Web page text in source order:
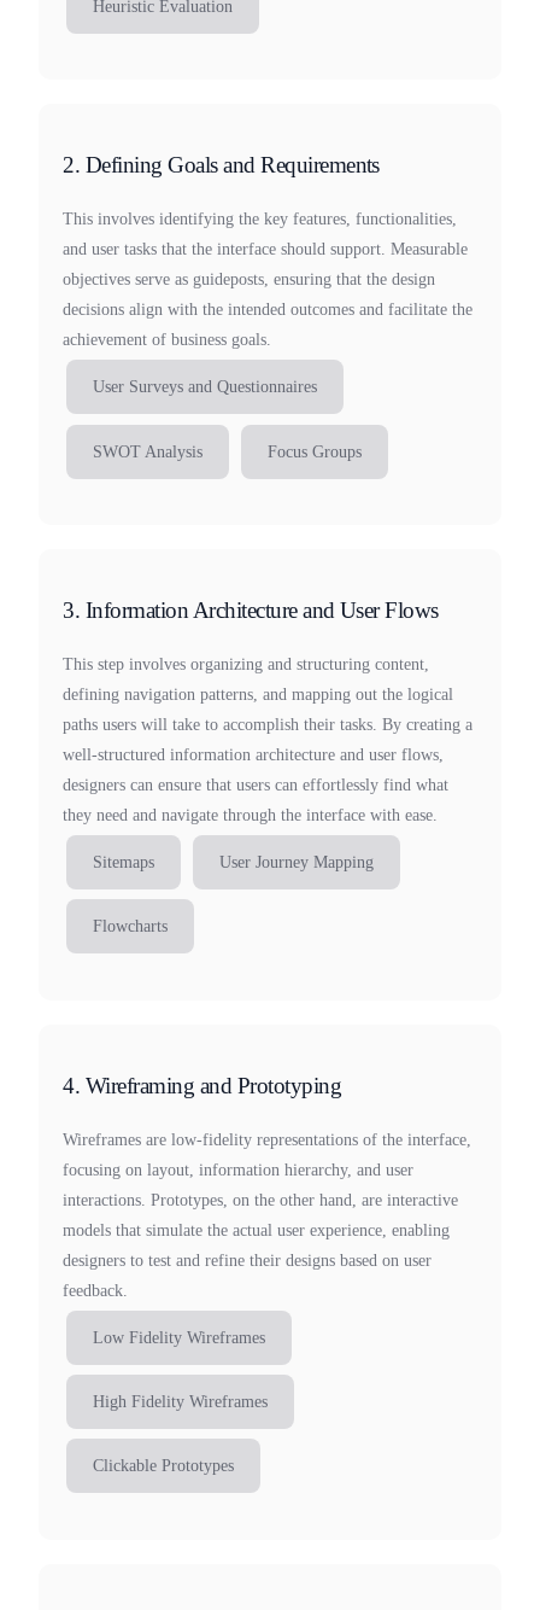
Heuristic Evaluation
2. Defining Goals and Requirements
This involves identifying the key features, functionalities,
and user tasks that the interface should support. Measurable
objectives serve as guideposts, ensuring that the design
decisions align with the intended outcomes and facilitate the
achievement of business goals.
User Surveys and Questionnaires
SWOT Analysis Focus Groups
3. Information Architecture and User Flows
This step involves organizing and structuring content,
defining navigation patterns, and mapping out the logical
paths users will take to accomplish their tasks. By creating a
well-structured information architecture and user flows,
designers can ensure that users can effortlessly find what
they need and navigate through the interface with ease.
Sitemaps User Journey Mapping
Flowcharts
4. Wireframing and Prototyping
Wireframes are low-fidelity representations of the interface,
focusing on layout, information hierarchy, and user
interactions. Prototypes, on the other hand, are interactive
models that simulate the actual user experience, enabling
designers to test and refine their designs based on user
feedback.
Low Fidelity Wireframes
High Fidelity Wireframes
Clickable Prototypes